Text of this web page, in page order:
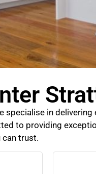
specialise in delivering
to providing
trust.